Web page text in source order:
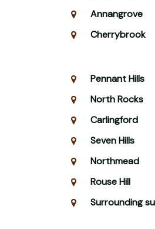
Annangrove
Cherrybrook
Pennant Hills
North Rocks
Carlingford
Seven Hills
Northmead
Rouse Hill
Surrounding